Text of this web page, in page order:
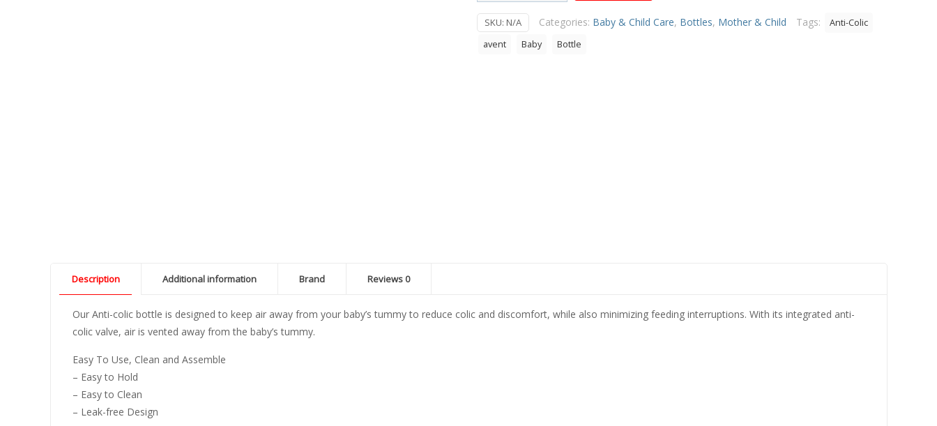
Bottle
125ml,
SKU: N/A Categories: Baby & Child Care, Bottles, Mother & Child Tags:
Anti-Colic
avent
Baby Bottle
Description Additional information Brand Reviews 0
Our Anti-colic bottle is designed to keep air away from your baby’s tummy to reduce colic and discomfort, while also minimizing feeding interruptions. With its integrated anti-
colic valve, air is vented away from the baby’s tummy.
Easy To Use, Clean and Assemble
– Easy to Hold
– Easy to Clean
– Leak-free Design